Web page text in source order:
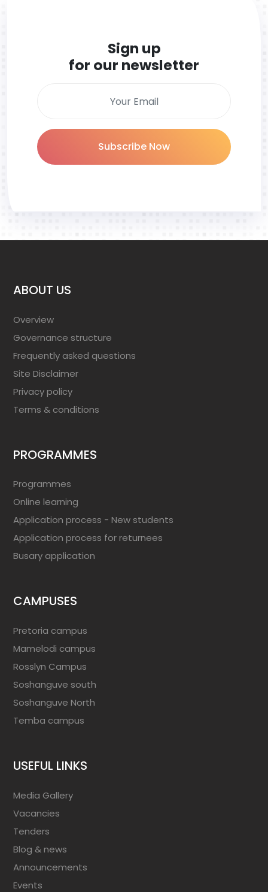
Sign up
for our newsletter
Subscribe Now
ABOUT US
Overview
Governance structure
Frequently asked questions
Site Disclaimer
Privacy policy
Terms & conditions
PROGRAMMES
Programmes
Online learning
Application process - New students
Application process for returnees
Busary application
CAMPUSES
Pretoria campus
Mamelodi campus
Rosslyn Campus
Soshanguve south
Soshanguve North
Temba campus
USEFUL LINKS
Media Gallery
Vacancies
Tenders
Blog & news
Announcements
Events